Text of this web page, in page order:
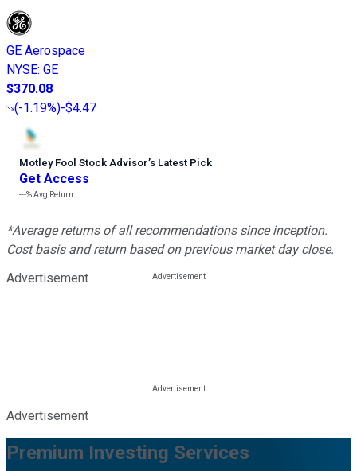
GE Aerospace
NYSE: GE
$370.08
(-1.19%)-$4.47
Motley Fool Stock Advisor’s Latest Pick
Get Access
---%Avg Return
*Average returns of all recommendations since inception.
Cost basis and return based on previous market day close.
Advertisement
Advertisement
Premium Investing Services